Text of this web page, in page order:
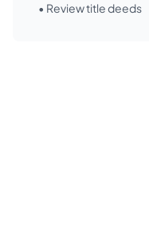
• Review title deeds